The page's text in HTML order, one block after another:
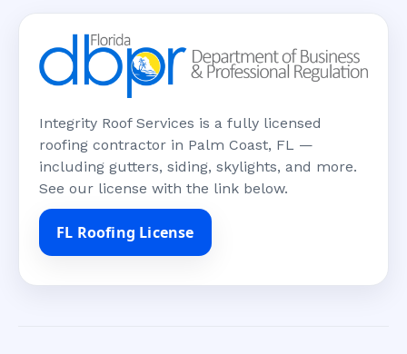
Integrity Roof Services is a fully licensed
roofing contractor in Palm Coast, FL —
including gutters, siding, skylights, and more.
See our license with the link below.
FL Roofing License